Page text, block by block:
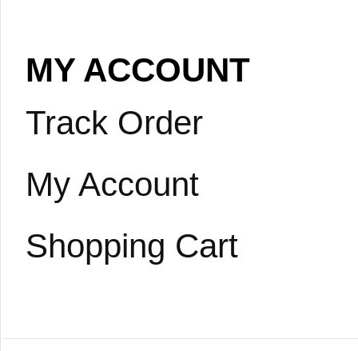
MY ACCOUNT
Track Order
My Account
Shopping Cart